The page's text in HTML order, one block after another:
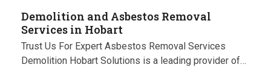
Demolition and Asbestos Removal
Services in Hobart
Trust Us For Expert Asbestos Removal Services
Demolition Hobart Solutions is a leading provider of…